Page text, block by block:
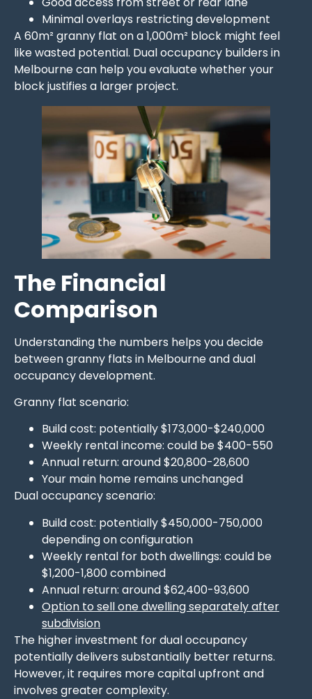
Minimal overlays restricting development
A 60m² granny flat on a 1,000m² block might feel
like wasted potential. Dual occupancy builders in
Melbourne can help you evaluate whether your
block justifies a larger project.
The Financial
Comparison
Understanding the numbers helps you decide
between granny flats in Melbourne and dual
occupancy development.
Granny flat scenario:
Build cost: potentially $173,000-$240,000
Weekly rental income: could be $400-550
Annual return: around $20,800-28,600
Your main home remains unchanged
Dual occupancy scenario:
Build cost: potentially $450,000-750,000
depending on configuration
Weekly rental for both dwellings: could be
$1,200-1,800 combined
Annual return: around $62,400-93,600
Option to sell one dwelling separately after
subdivision
The higher investment for dual occupancy
potentially delivers substantially better returns.
However, it requires more capital upfront and
involves greater complexity.